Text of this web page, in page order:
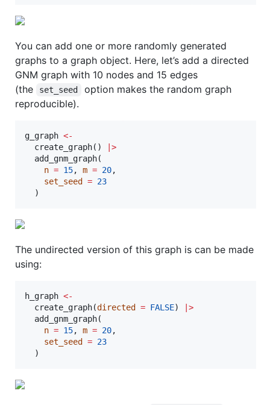
You can add one or more randomly generated
graphs to a graph object. Here, let’s add a directed
GNM graph with 10 nodes and 15 edges
(the
set_seed
option makes the random graph
reproducible).
g_graph <-
  create_graph()
>
  add_gnm_graph(
n = 15, m = 20,
set_seed
= 23
  )
The undirected version of this graph is can be made
using:
h_graph <-
  create_graph(
directed = FALSE)
>
  add_gnm_graph(
n = 15, m = 20,
set_seed
= 23
  )